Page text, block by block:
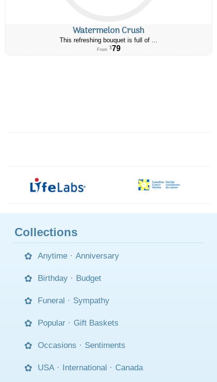
Watermelon Crush
This refreshing bouquet is full of ...
From $79
Collections
Anytime · Anniversary
Birthday · Budget
Funeral · Sympathy
Popular · Gift Baskets
Occasions · Sentiments
USA · International · Canada